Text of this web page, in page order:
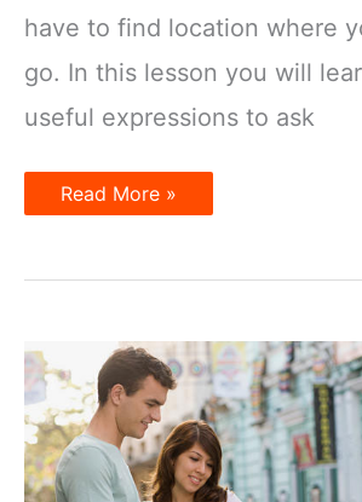
have to find location where
go. In this lesson you will
useful expressions to ask
How
to
Read More »